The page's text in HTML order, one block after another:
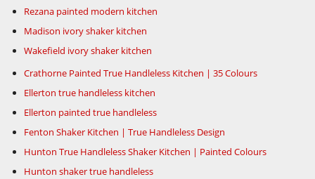
Rezana painted modern kitchen
Madison ivory shaker kitchen
Wakefield ivory shaker kitchen
Crathorne Painted True Handleless Kitchen | 35 Colours
Ellerton true handleless kitchen
Ellerton painted true handleless
Fenton Shaker Kitchen | True Handleless Design
Hunton True Handleless Shaker Kitchen | Painted Colours
Hunton shaker true handleless